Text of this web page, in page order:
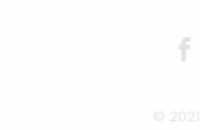
© 2021